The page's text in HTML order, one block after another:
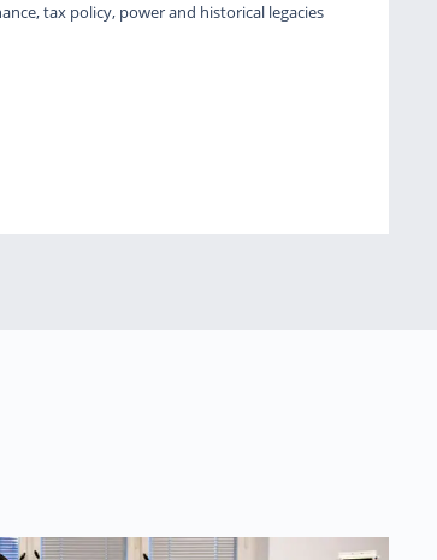
tax policy, power and historical legacies